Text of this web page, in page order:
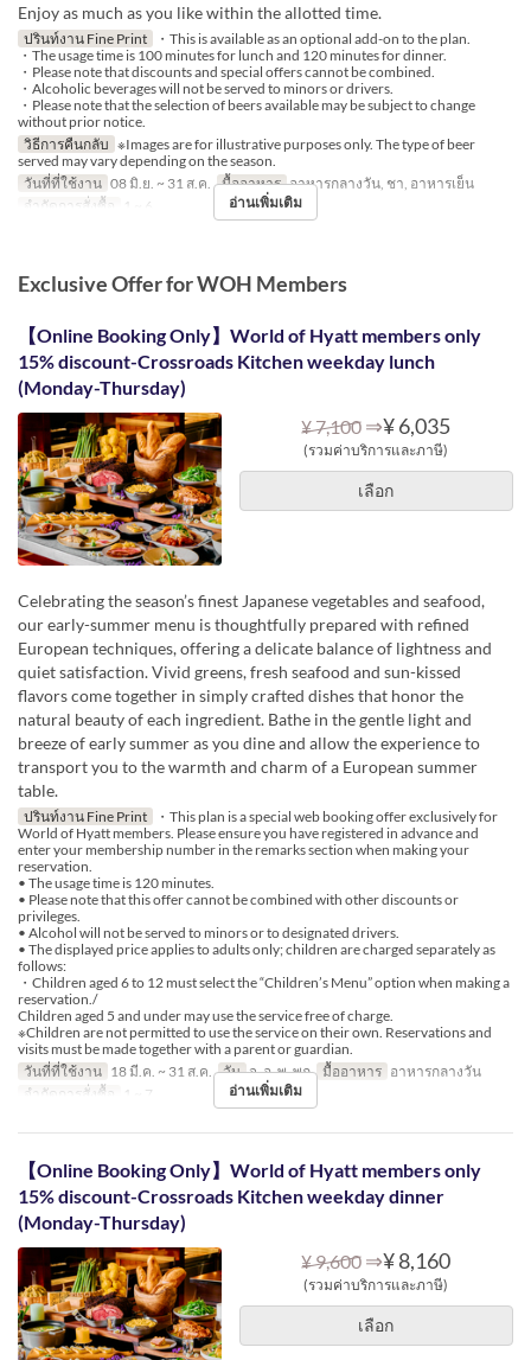
Enjoy as much as you like within the allotted time.
ปรินท์งาน Fine Print
・This is available as an optional add-on to the plan.
・The usage time is 100 minutes for lunch and 120 minutes for dinner.
・Please note that discounts and special offers cannot be combined.
・Alcoholic beverages will not be served to minors or drivers.
・Please note that the selection of beers available may be subject to change
without prior notice.
วิธีการคืนกลับ ※Images are for illustrative purposes only. The type of beer
served may vary depending on the season.
วันที่ที่ใช้งาน 08 มิ.ย. ~ 31 ส.ค. มื้ออาหาร อาหารกลางวัน, ชา, อาหารเย็น
จำกัดการสั่งซื้อ
1 ~ 6 อ่านเพิ่มเติม
Exclusive Offer for WOH Members
【Online Booking Only】World of Hyatt members only
15% discount-Crossroads Kitchen weekday lunch
(Monday-Thursday)
¥ 7,100 ⇒¥ 6,035
(รวมค่าบริการและภาษี)
เลือก
Celebrating the season’s finest Japanese vegetables and seafood,
our early-summer menu is thoughtfully prepared with refined
European techniques, offering a delicate balance of lightness and
quiet satisfaction. Vivid greens, fresh seafood and sun-kissed
flavors come together in simply crafted dishes that honor the
natural beauty of each ingredient. Bathe in the gentle light and
breeze of early summer as you dine and allow the experience to
transport you to the warmth and charm of a European summer
table.
ปรินท์งาน Fine Print
・This plan is a special web booking offer exclusively for
World of Hyatt members. Please ensure you have registered in advance and
enter your membership number in the remarks section when making your
reservation.
• The usage time is 120 minutes.
• Please note that this offer cannot be combined with other discounts or
privileges.
• Alcohol will not be served to minors or to designated drivers.
• The displayed price applies to adults only; children are charged separately as
follows:
・Children aged 6 to 12 must select the “Children’s Menu” option when making a
reservation./
Children aged 5 and under may use the service free of charge.
※Children are not permitted to use the service on their own. Reservations and
visits must be made together with a parent or guardian.
วันที่ที่ใช้งาน 18 มี.ค. ~ 31 ส.ค. วัน จ, อ, พ, พฤ มื้ออาหาร อาหารกลางวัน
จำกัดการสั่งซื้อ
1 ~ 7 อ่านเพิ่มเติม
【Online Booking Only】World of Hyatt members only
15% discount-Crossroads Kitchen weekday dinner
(Monday-Thursday)
¥ 9,600 ⇒¥ 8,160
(รวมค่าบริการและภาษี)
เลือก